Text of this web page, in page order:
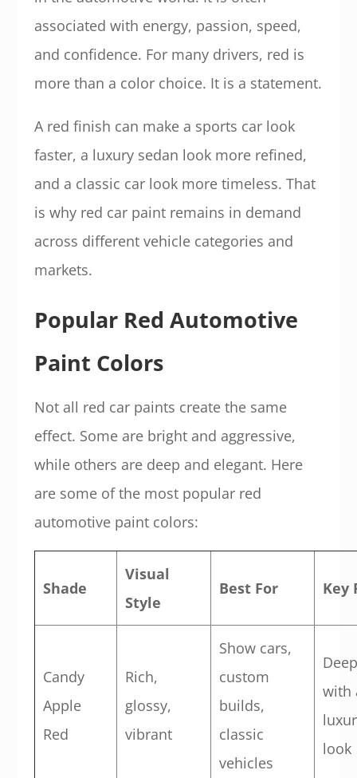
associated with energy, passion, speed,
and confidence. For many drivers, red is
more than a color choice. It is a statement.
A red finish can make a sports car look
faster, a luxury sedan look more refined,
and a classic car look more timeless. That
is why red car paint remains in demand
across different vehicle categories and
markets.
Popular Red Automotive
Paint Colors
Not all red car paints create the same
effect. Some are bright and aggressive,
while others are deep and elegant. Here
are some of the most popular red
automotive paint colors:
Shade
Visual
Style
Best For Key
Candy
Apple
Red
Rich,
glossy,
vibrant
Show cars,
custom
builds,
classic
vehicles
with
look